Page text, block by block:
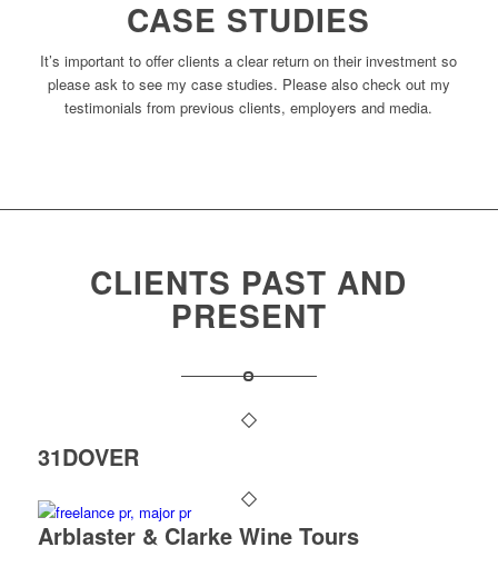
CASE STUDIES
It’s important to offer clients a clear return on their investment so
please ask to see my case studies. Please also check out my
testimonials from previous clients, employers and media.
CLIENTS PAST AND
PRESENT
31DOVER
Arblaster & Clarke Wine Tours